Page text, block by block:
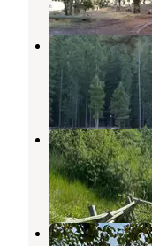
Mill Creek
Sheridan
1
Potosi
Pony,Montana
5
Ruby